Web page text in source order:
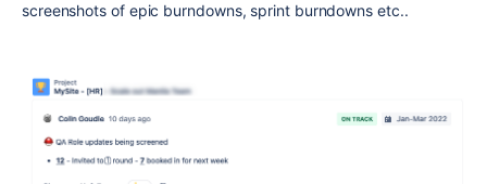
screenshots of epic burndowns, sprint burndowns etc..